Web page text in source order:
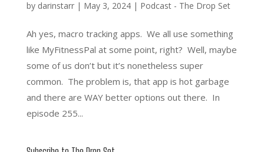
by darinstarr| May 3, 2024| Podcast - The Drop Set
Ah yes, macro tracking apps. We all use something
like MyFitnessPal at some point, right? Well, maybe
some of us don’t but it’s nonetheless super
common. The problem is, that app is hot garbage
and there are WAY better options out there. In
episode 255...